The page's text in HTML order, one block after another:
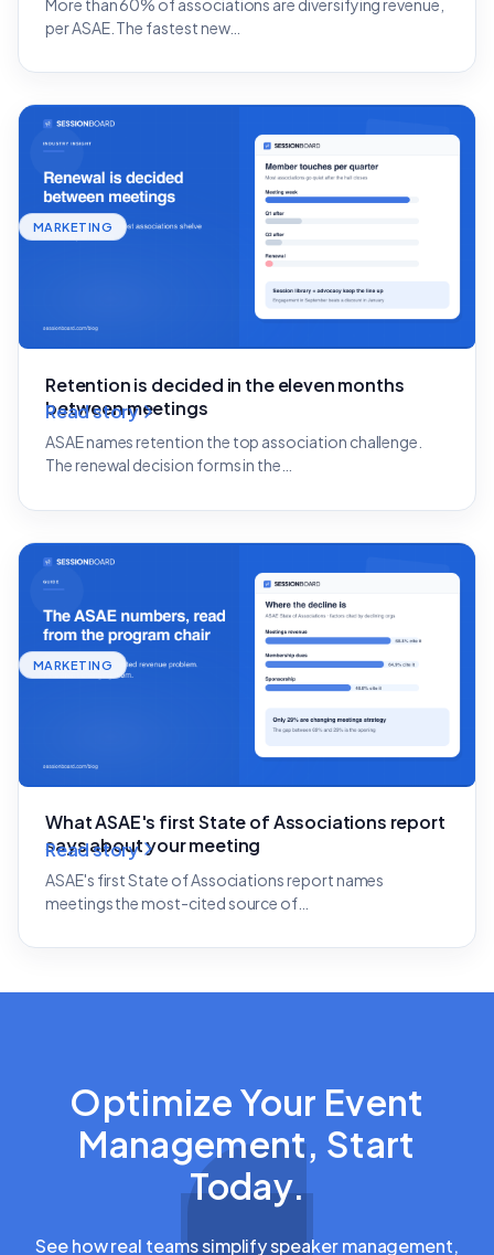
per ASAE. The fastest new…
MARKETING
Retention is decided in the eleven months
between meetings
ASAE names retention the top association challenge.
The renewal decision forms in the…
Read story
MARKETING
What ASAE's first State of Associations report
says about your meeting
ASAE's first State of Associations report names
meetings the most-cited source of…
Read story
Optimize Your Event
Management, Start
Today.
See how real teams simplify speaker management,